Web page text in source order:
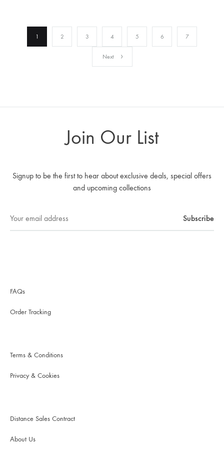
1 2 3 4 5 6 7
Next
Join Our List
Signup to be the first to hear about exclusive deals, special offers
and upcoming collections
FAQs
Order Tracking
Terms & Conditions
Privacy & Cookies
Distance Sales Contract
About Us